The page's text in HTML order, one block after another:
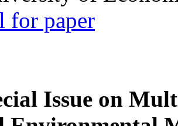
for paper
Issue on